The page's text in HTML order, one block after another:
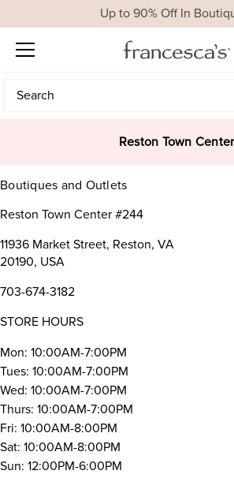
Up to 90% Off In
Search
Search
Reston Town Center
Boutiques and Outlets
Reston Town Center #244
11936 Market Street, Reston, VA
20190, USA
703-674-3182
STORE HOURS
Mon: 10:00AM-7:00PM
Tues: 10:00AM-7:00PM
Wed: 10:00AM-7:00PM
Thurs: 10:00AM-7:00PM
Fri: 10:00AM-8:00PM
Sat: 10:00AM-8:00PM
Sun: 12:00PM-6:00PM